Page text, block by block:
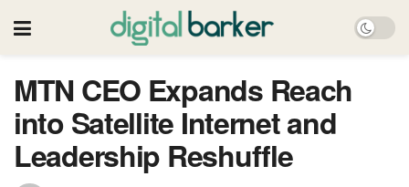
MTN CEO Expands Reach
into Satellite Internet and
Leadership Reshuffle